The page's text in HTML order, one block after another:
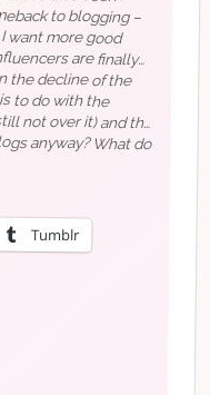
and on@verge, but if
you know of others, I would love to read!). We’ve also
seen in recent months what a clusterfuck social media is
becoming (I mean…more than usual/expected) with
to blogging –
I want more good
are finally
that you don’t own
increasingly, it’s
to having an
space?
the decline of the
is to do with the
not over it) and the
Web based
version are few
of Feedly at the
Would love some
anyway? What do
Tumblr